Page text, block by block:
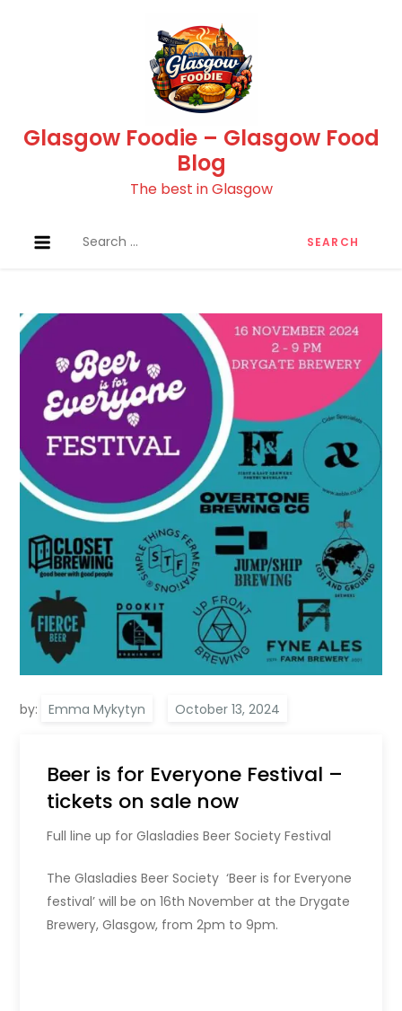
Glasgow Foodie – Glasgow Food
Blog
The best in Glasgow
for:
by: Emma Mykytyn
Beer is for Everyone Festival –
tickets on sale now
Full line up for Glasladies Beer Society Festival
The Glasladies Beer Society ‘Beer is for Everyone
festival’ will be on 16th November at the Drygate
Brewery, Glasgow, from 2pm to 9pm.